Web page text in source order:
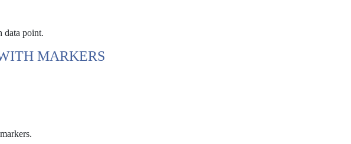
data point.
MARKERS